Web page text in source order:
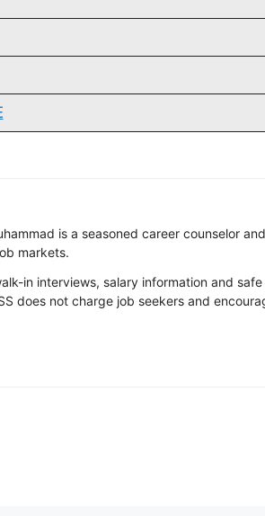
is a seasoned career counselor
markets.
in interviews, salary information and
does not charge job seekers and